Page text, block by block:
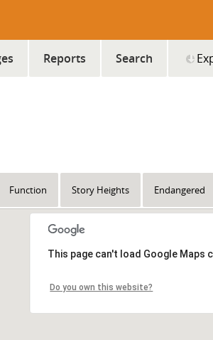
Reports Search
Function Story Heights Endangered
This page can't load Google Maps
Do you own this website?